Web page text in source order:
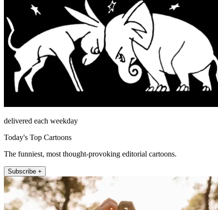
delivered each weekday
Today's Top Cartoons
The funniest, most thought-provoking editorial cartoons.
Subscribe +